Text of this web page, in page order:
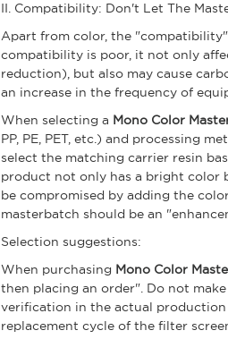
II. Compatibility: Don't Let The
Apart from color, the
compatibility is poor, it not only
reduction), but also may cause
an increase in the frequency of
When selecting a Mono Color
PP, PE, PET, etc.) and processing
select the matching carrier resin
product not only has a bright color
be compromised by adding the
masterbatch should be an
Selection suggestions:
When purchasing Mono Color
then placing an order". Do not
verification in the actual
replacement cycle of the filter